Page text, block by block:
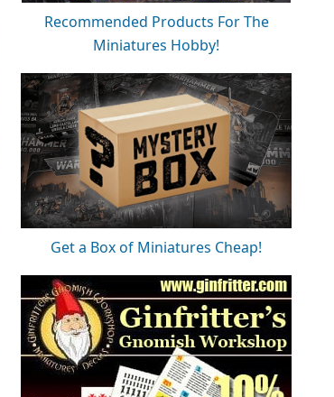
Recommended Products For The
Miniatures Hobby!
Get a Box of Miniatures Cheap!